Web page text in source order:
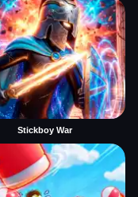
Stickboy War